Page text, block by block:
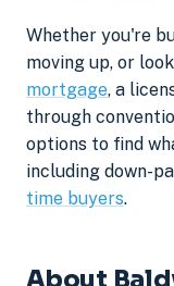
Whether you're
moving up, or
mortgage, a
through
options to find
including down-
time buyers.
About